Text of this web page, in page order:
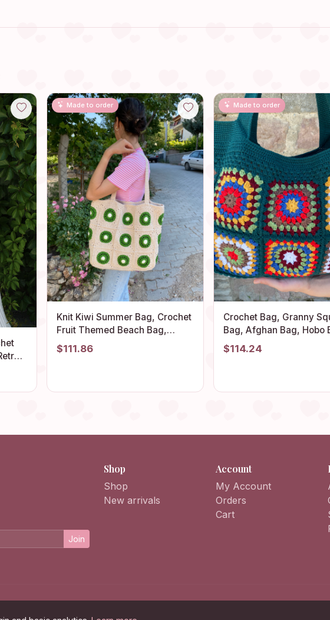
Made to order
Knit Kiwi Summer Bag, Crochet
Fruit Themed Beach Bag,
Granny Square Shoulder Purse,
Flamboyant Handmade Vintage
$111.86
Made to order
Crochet Bag, Granny
Bag, Afghan Bag, Hobo
Hippie Bag, Crochet tote
Retro Bag, Vintage Style,
$114.24
Join
Shop
Shop
New arrivals
Account
My Account
Orders
Cart